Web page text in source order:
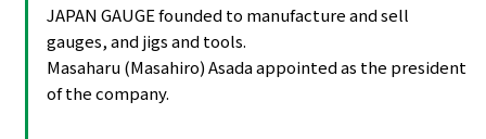
JAPAN GAUGE founded to manufacture and sell
gauges, and jigs and tools.
Masaharu (Masahiro) Asada appointed as the president
of the company.